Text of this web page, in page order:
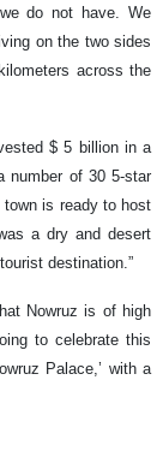
do not have. We
on the two sides
across the
$ 5 billion in a
number of 30 5-star
town is ready to host
a dry and desert
destination.”
Nowruz is of high
to celebrate this
Palace,’ with a